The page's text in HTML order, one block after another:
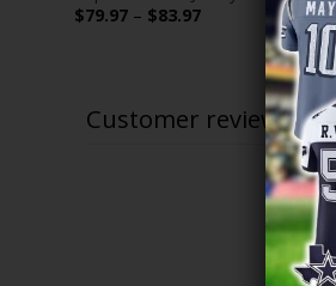
$79.97 – $83.97Price
Customer reviews